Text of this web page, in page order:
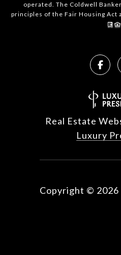
operated. The Coldwell
principles of the Fair Housing Act
Real Estate
Luxury
Copyright © 2026